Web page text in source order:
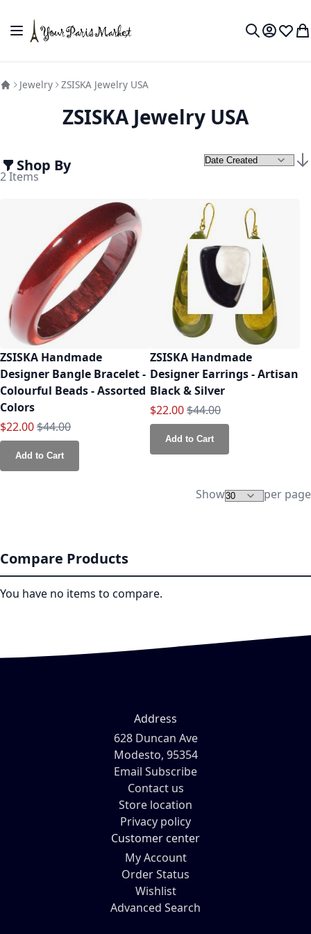
Toggle Nav
MyWish
Jewelry ZSISKA Jewelry USA
ZSISKA Jewelry USA
Shop By
2Items
ZSISKA Handmade
Designer Bangle Bracelet -
Colourful Beads - Assorted
Colors
Special Price
$22.00Regular Price
$44.00
Add to Cart
ZSISKA Handmade
Designer Earrings - Artisan
Black & Silver
Special Price
$22.00Regular Price
$44.00
Add to Cart
Show per page
Compare Products
You have no items to compare.
Address
628 Duncan Ave
Modesto, 95354
Email Subscribe
Contact us
Store location
Privacy policy
Customer center
My Account
Order Status
Wishlist
Advanced Search